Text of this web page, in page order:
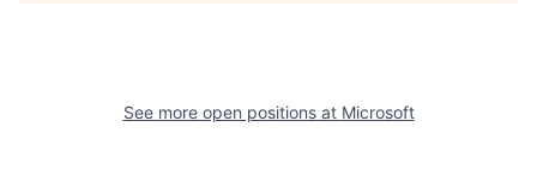
See more open positions at Microsoft